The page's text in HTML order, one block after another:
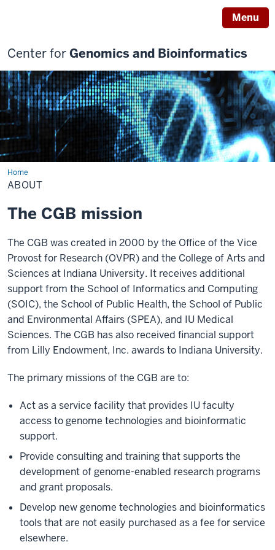
Menu
Center forGenomics and Bioinformatics
HomeAbout
ABOUT
The CGB mission
The CGB was created in 2000 by the Office of the Vice
Provost for Research (OVPR) and the College of Arts and
Sciences at Indiana University. It receives additional
support from the School of Informatics and Computing
(SOIC), the School of Public Health, the School of Public
and Environmental Affairs (SPEA), and IU Medical
Sciences. The CGB has also received financial support
from Lilly Endowment, Inc. awards to Indiana University.
The primary missions of the CGB are to:
Act as a service facility that provides IU faculty
access to genome technologies and bioinformatic
support.
Provide consulting and training that supports the
development of genome-enabled research programs
and grant proposals.
Develop new genome technologies and bioinformatics
tools that are not easily purchased as a fee for service
elsewhere.